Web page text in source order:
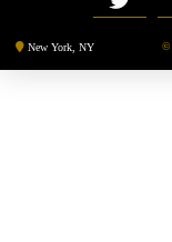
New York, NY ©